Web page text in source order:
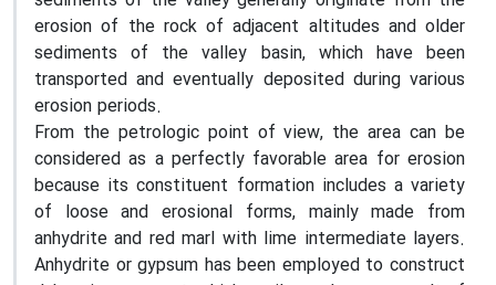
erosion of the rock of adjacent altitudes and older
sediments of the valley basin, which have been
transported and eventually deposited during various
erosion periods.
From the petrologic point of view, the area can be
considered as a perfectly favorable area for erosion
because its constituent formation includes a variety
of loose and erosional forms, mainly made from
anhydrite and red marl with lime intermediate layers.
Anhydrite or gypsum has been employed to construct